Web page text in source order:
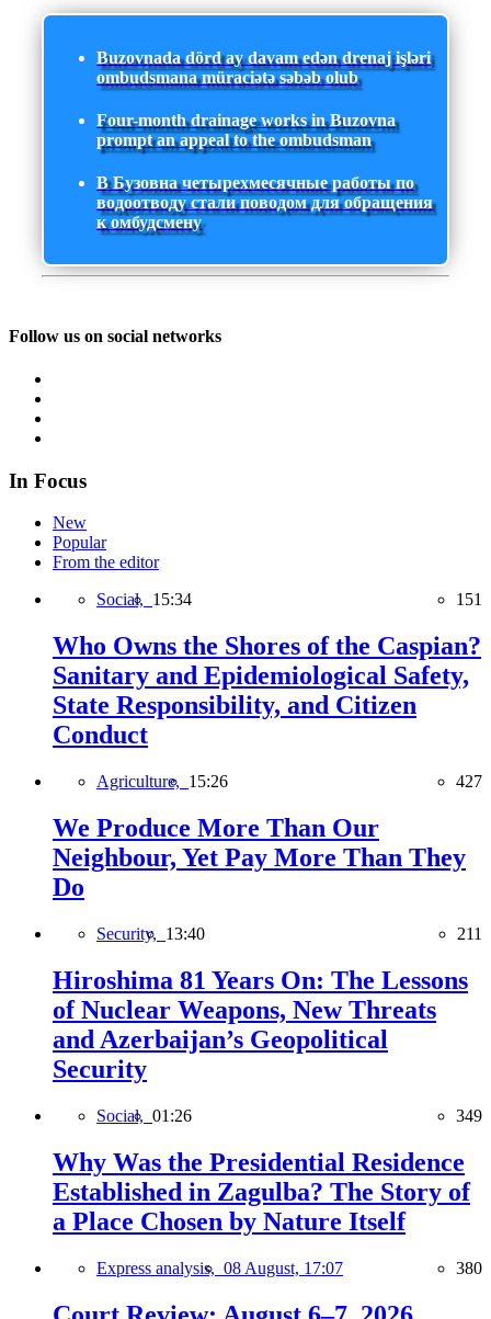
Buzovnada dörd ay davam edən drenaj işləri
ombudsmana müraciətə səbəb olub
Four-month drainage works in Buzovna
prompt an appeal to the ombudsman
В Бузовна четырехмесячные работы по
водоотводу стали поводом для обращения
к омбудсмену
Follow us on social networks
In Focus
New
Popular
From the editor
Social, 15:34 151
Who Owns the Shores of the Caspian?
Sanitary and Epidemiological Safety,
State Responsibility, and Citizen
Conduct
Agriculture, 15:26 427
We Produce More Than Our
Neighbour, Yet Pay More Than They
Do
Security, 13:40 211
Hiroshima 81 Years On: The Lessons
of Nuclear Weapons, New Threats
and Azerbaijan’s Geopolitical
Security
Social, 01:26 349
Why Was the Presidential Residence
Established in Zagulba? The Story of
a Place Chosen by Nature Itself
Express analysis, 08 August, 17:07 380